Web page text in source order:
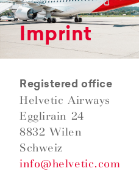
Imprint
Registered office
Helvetic Airways
Egglirain 24
8832 Wilen
Schweiz
info@helvetic.com